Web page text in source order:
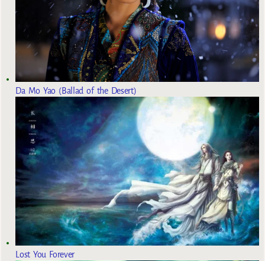
Da Mo Yao (Ballad of the Desert)
Lost You Forever